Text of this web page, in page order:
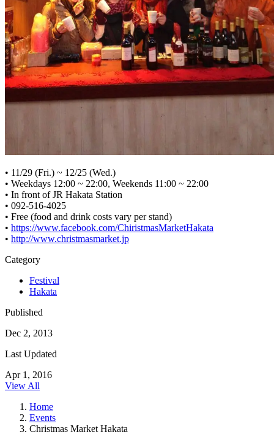
• 11/29 (Fri.) ~ 12/25 (Wed.)
• Weekdays 12:00 ~ 22:00, Weekends 11:00 ~ 22:00
• In front of JR Hakata Station
• 092-516-4025
• Free (food and drink costs vary per stand)
• https://www.facebook.com/ChiristmasMarketHakata
• http://www.christmasmarket.jp
Category
Festival
Hakata
Published
Dec 2, 2013
Last Updated
Apr 1, 2016
View All
Home
Events
Christmas Market Hakata